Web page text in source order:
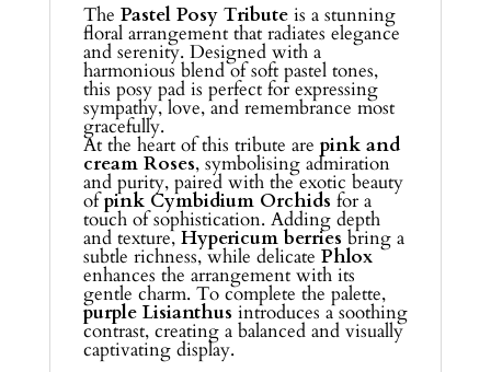
The Pastel Posy Tributeis a stunning
floral arrangement that radiates elegance
and serenity. Designed with a
harmonious blend of soft pastel tones,
this posy pad is perfect for expressing
sympathy, love, and remembrance most
gracefully.
At the heart of this tribute are pink and
cream Roses, symbolising admiration
and purity, paired with the exotic beauty
ofpink Cymbidium Orchids for a
touch of sophistication. Adding depth
and texture, Hypericum berries bring a
subtle richness, while delicate Phlox
enhances the arrangement with its
gentle charm. To complete the palette,
purple Lisianthus introduces a soothing
contrast, creating a balanced and visually
captivating display.